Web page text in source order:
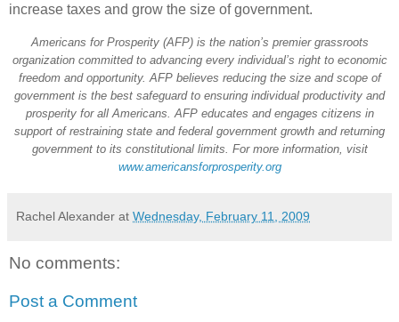
increase taxes and grow the size of government.
Americans for Prosperity (AFP) is the nation’s premier grassroots
organization committed to advancing every individual’s right to economic
freedom and opportunity. AFP believes reducing the size and scope of
government is the best safeguard to ensuring individual productivity and
prosperity for all Americans. AFP educates and engages citizens in
support of restraining state and federal government growth and returning
government to its constitutional limits. For more information, visit
www.americansforprosperity.org
Rachel Alexander at Wednesday, February 11, 2009
No comments:
Post a Comment